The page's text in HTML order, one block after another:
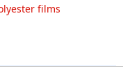
films